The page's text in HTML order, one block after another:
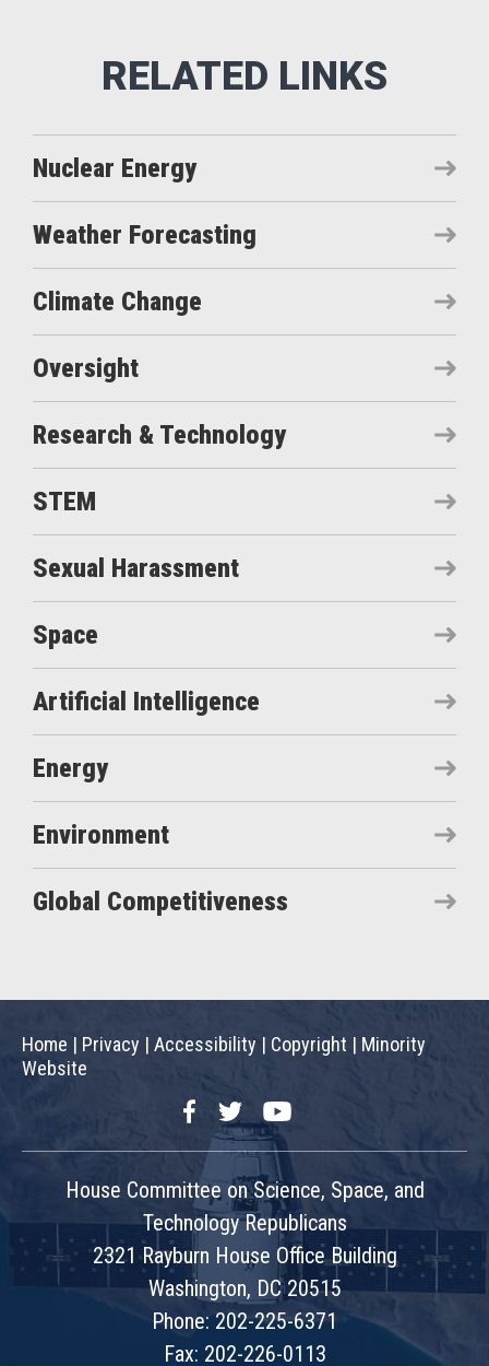
Nuclear Energy
Weather Forecasting
Climate Change
Oversight
Research & Technology
STEM
Sexual Harassment
Space
Artificial Intelligence
Energy
Environment
Global Competitiveness
Home | Privacy | Accessibility | Copyright | Minority
Website
FacebookTwitterYouTube
House Committee on Science, Space, and
Technology Republicans
2321 Rayburn House Office Building
Washington, DC 20515
Phone: 202-225-6371
Fax: 202-226-0113